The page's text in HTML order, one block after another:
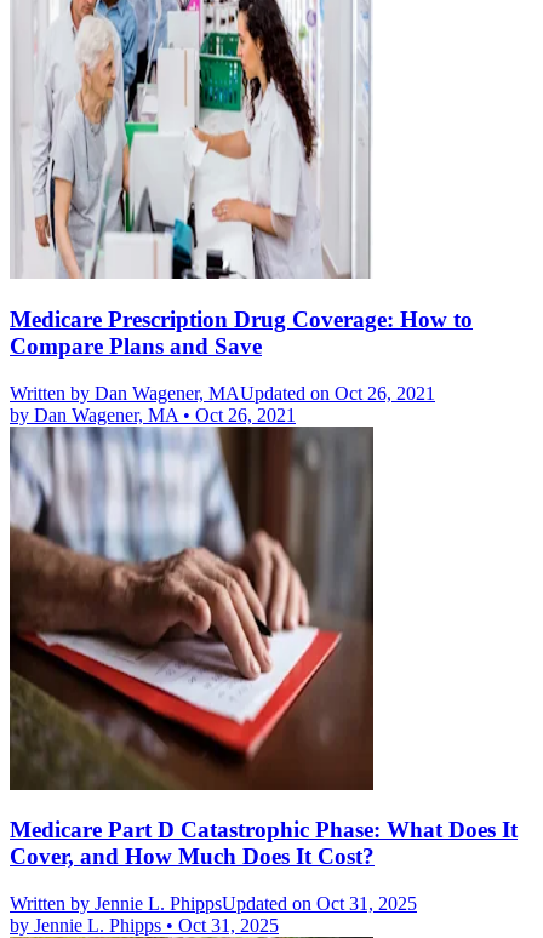
Medicare Prescription Drug Coverage: How to
Compare Plans and Save
Written by Dan Wagener, MAUpdated on Oct 26, 2021
by Dan Wagener, MA • Oct 26, 2021
Medicare Part D Catastrophic Phase: What Does It
Cover, and How Much Does It Cost?
Written by Jennie L. PhippsUpdated on Oct 31, 2025
by Jennie L. Phipps • Oct 31, 2025